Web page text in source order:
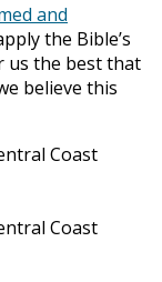
and
the Bible’s
us the best that
believe this